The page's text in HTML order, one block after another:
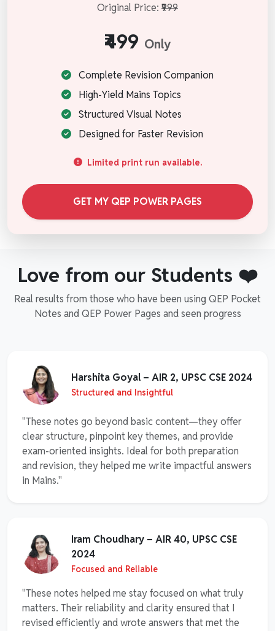
Original Price: ₹999
₹499 Only
Complete Revision Companion
High-Yield Mains Topics
Structured Visual Notes
Designed for Faster Revision
Limited print run available.
GET MY QEP POWER PAGES
Love from our Students ❤️
Real results from those who have been using QEP Pocket
Notes and QEP Power Pages and seen progress
Harshita Goyal – AIR 2, UPSC CSE 2024
Structured and Insightful
"These notes go beyond basic content—they offer
clear structure, pinpoint key themes, and provide
exam-oriented insights. Ideal for both preparation
and revision, they helped me write impactful answers
in Mains."
Iram Choudhary – AIR 40, UPSC CSE
2024
Focused and Reliable
"These notes helped me stay focused on what truly
matters. Their reliability and clarity ensured that I
revised efficiently and wrote answers that met the